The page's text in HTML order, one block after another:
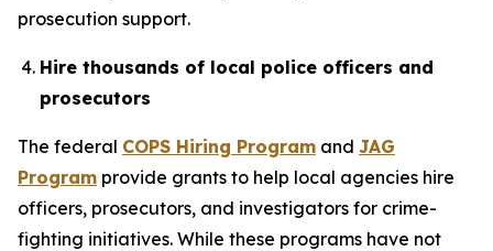
prosecution support.
Hire thousands of local police officers and
prosecutors
The federal COPS Hiring Program and JAG
Program provide grants to help local agencies hire
officers, prosecutors, and investigators for crime-
fighting initiatives. While these programs have not